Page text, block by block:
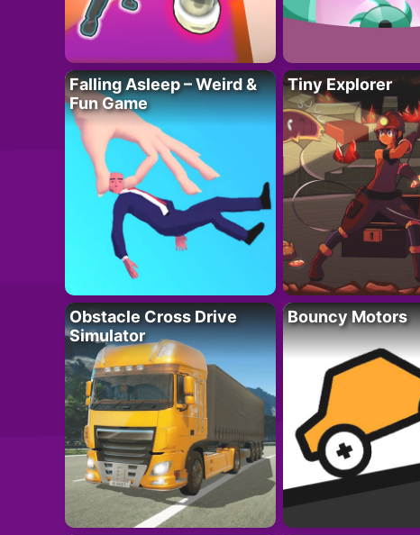
Falling Asleep – Weird &
Fun Game
Tiny Explorer
Obstacle Cross Drive
Simulator
Bouncy Motors